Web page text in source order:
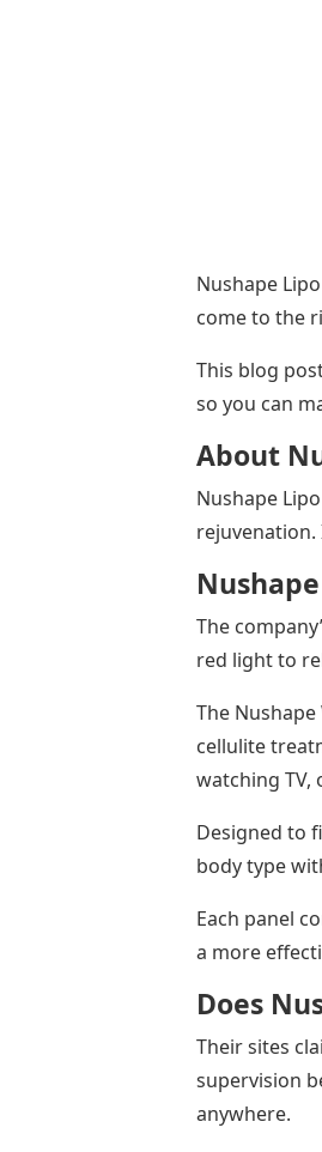
Nushape
come to the
This blog
so you can
About
Nushape
rejuvenation.
The
red light to
The
cellulite
watching
Designed to
body type
Each panel
a more
Does
Their sites
supervision
anywhere.